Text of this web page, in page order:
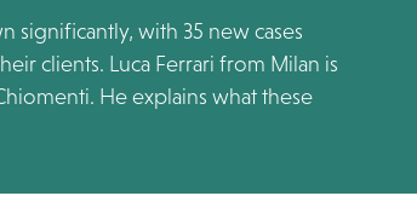
significantly, with 35 new cases
clients. Luca Ferrari from Milan is
He explains what these